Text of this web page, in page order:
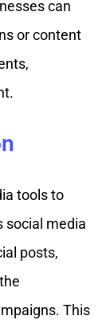
can
or content
tools to
social media
posts,
This